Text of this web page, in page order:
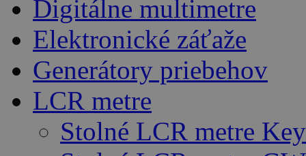
Digitálne multimetre
Elektronické záťaže
Generátory priebehov
LCR metre
Stolné LCR metre